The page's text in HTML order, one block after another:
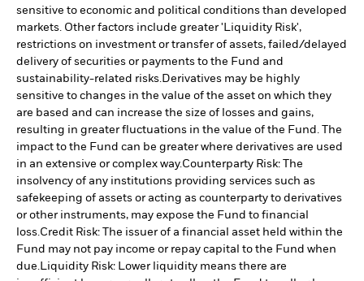
sensitive to economic and political conditions than developed
markets. Other factors include greater 'Liquidity Risk',
restrictions on investment or transfer of assets, failed/delayed
delivery of securities or payments to the Fund and
sustainability-related risks.Derivatives may be highly
sensitive to changes in the value of the asset on which they
are based and can increase the size of losses and gains,
resulting in greater fluctuations in the value of the Fund. The
impact to the Fund can be greater where derivatives are used
in an extensive or complex way.Counterparty Risk: The
insolvency of any institutions providing services such as
safekeeping of assets or acting as counterparty to derivatives
or other instruments, may expose the Fund to financial
loss.Credit Risk: The issuer of a financial asset held within the
Fund may not pay income or repay capital to the Fund when
due.Liquidity Risk: Lower liquidity means there are